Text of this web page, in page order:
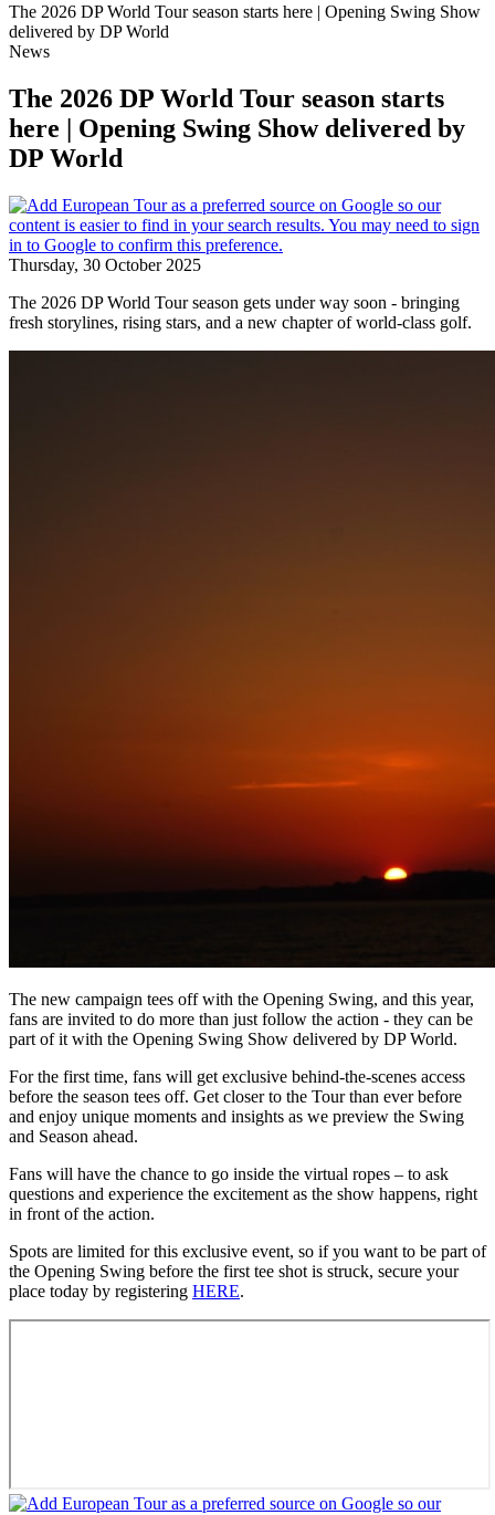
The 2026 DP World Tour season starts here | Opening Swing Show
delivered by DP World
News
The 2026 DP World Tour season starts
here | Opening Swing Show delivered by
DP World
Thursday, 30 October 2025
The 2026 DP World Tour season gets under way soon - bringing
fresh storylines, rising stars, and a new chapter of world-class golf.
The new campaign tees off with the Opening Swing, and this year,
fans are invited to do more than just follow the action - they can be
part of it with the Opening Swing Show delivered by DP World.
For the first time, fans will get exclusive behind-the-scenes access
before the season tees off. Get closer to the Tour than ever before
and enjoy unique moments and insights as we preview the Swing
and Season ahead.
Fans will have the chance to go inside the virtual ropes – to ask
questions and experience the excitement as the show happens, right
in front of the action.
Spots are limited for this exclusive event, so if you want to be part of
the Opening Swing before the first tee shot is struck, secure your
place today by registering HERE.